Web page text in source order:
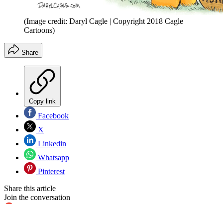
(Image credit: Daryl Cagle | Copyright 2018 Cagle
Cartoons)
Share
Copy link
Facebook
X
Linkedin
Whatsapp
Pinterest
Share this article
Join the conversation